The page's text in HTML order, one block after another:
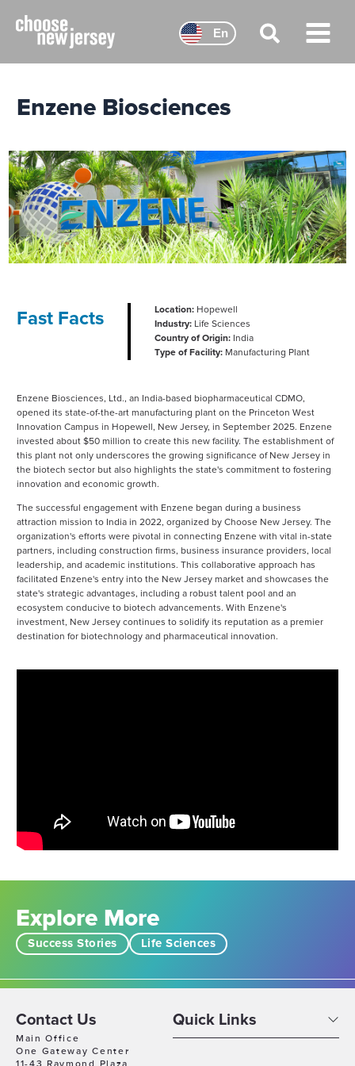
content
Main
Menu
Enzene Biosciences
Fast Facts Location: Hopewell
Industry: Life Sciences
Country of Origin: India
Type of Facility: Manufacturing Plant
Enzene Biosciences, Ltd., an India-based biopharmaceutical CDMO,
opened its state-of-the-art manufacturing plant on the Princeton West
Innovation Campus in Hopewell, New Jersey, in September 2025. Enzene
invested about $50 million to create this new facility. The establishment of
this plant not only underscores the growing significance of New Jersey in
the biotech sector but also highlights the state's commitment to fostering
innovation and economic growth​.
The successful engagement with Enzene began during a business
attraction mission to India in 2022, organized by Choose New Jersey. The
organization's efforts were pivotal in connecting Enzene with vital in-state
partners, including construction firms, business insurance providers, local
leadership, and academic institutions. This collaborative approach has
facilitated Enzene's entry into the New Jersey market and showcases the
state's strategic advantages, including a robust talent pool and an
ecosystem conducive to biotech advancements​. With Enzene's
investment, New Jersey continues to solidify its reputation as a premier
destination for biotechnology and pharmaceutical innovation.
Explore More
Success Stories Life Sciences
Contact Us
Main Office
One Gateway Center
11-43 Raymond Plaza
Quick Links
En